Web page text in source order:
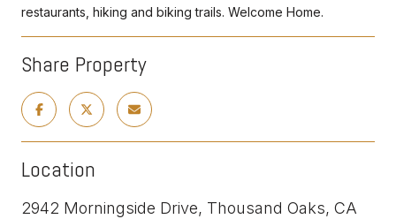
restaurants, hiking and biking trails. Welcome Home.
Share Property
Location
2942 Morningside Drive, Thousand Oaks, CA